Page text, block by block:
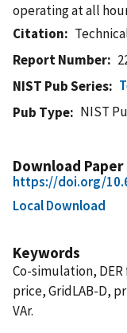
operating at all
Citation
Report Number
NIST Pub Series
Pub Type
NIST
Download Paper
https://doi.org/
Local Download
Keywords
Co-simulation,
price, GridLAB-D,
VAr.